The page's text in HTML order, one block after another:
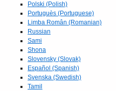
Polski (Polish)
Portuguès (Portuguese)
Limba Român (Romanian)
Russian
Sami
Shona
Slovensky (Slovak)
Español (Spanish)
Svenska (Swedish)
Tamil